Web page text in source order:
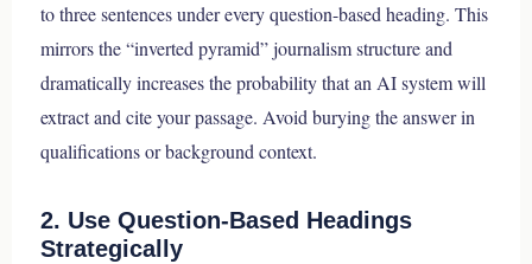
to three sentences under every question-based heading. This
mirrors the “inverted pyramid” journalism structure and
dramatically increases the probability that an AI system will
extract and cite your passage. Avoid burying the answer in
qualifications or background context.
2. Use Question-Based Headings
Strategically